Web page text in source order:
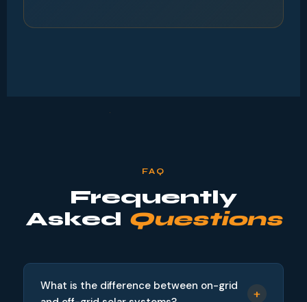
FAQ
Frequently
Asked Questions
What is the difference between on-grid
+